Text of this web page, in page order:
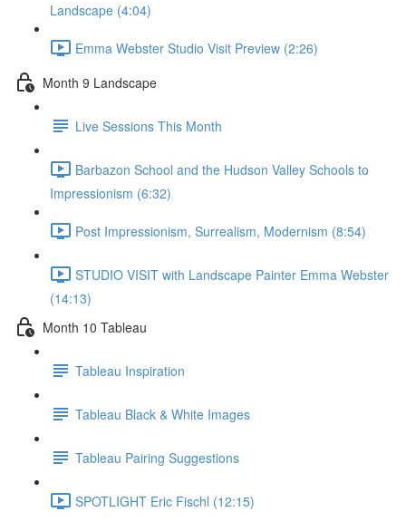
Landscape (4:04)
Emma Webster Studio Visit Preview (2:26)
Month 9 Landscape
Live Sessions This Month
Barbazon School and the Hudson Valley Schools to
Impressionism (6:32)
Post Impressionism, Surrealism, Modernism (8:54)
STUDIO VISIT with Landscape Painter Emma Webster
(14:13)
Month 10 Tableau
Tableau Inspiration
Tableau Black & White Images
Tableau Pairing Suggestions
SPOTLIGHT Eric Fischl (12:15)